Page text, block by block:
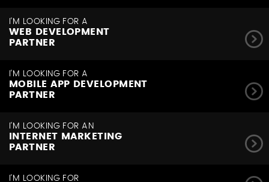
I'M LOOKING FOR A
WEB DEVELOPMENT
PARTNER
I'M LOOKING FOR A
MOBILE APP DEVELOPMENT
PARTNER
I'M LOOKING FOR AN
INTERNET MARKETING
PARTNER
I'M LOOKING FOR